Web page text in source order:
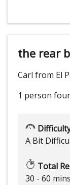
the rear
Carl from El
1 person
A Bit
Total
30 - 60 mins